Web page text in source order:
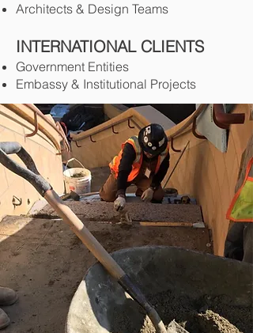
Architects & Design Teams
INTERNATIONAL CLIENTS
Government Entities
Embassy & Institutional Projects